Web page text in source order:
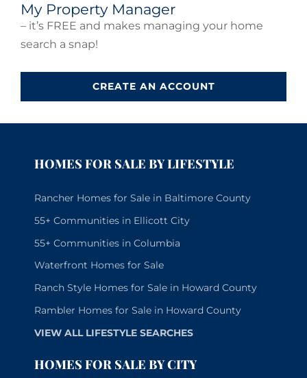
My Property Manager
– it’s FREE and makes managing your home
search a snap!
CREATE AN ACCOUNT
HOMES FOR SALE BY LIFESTYLE
Rancher Homes for Sale in Baltimore County
55+ Communities in Ellicott City
55+ Communities in Columbia
Waterfront Homes for Sale
Ranch Style Homes for Sale in Howard County
Rambler Homes for Sale in Howard County
VIEW ALL LIFESTYLE SEARCHES
HOMES FOR SALE BY CITY